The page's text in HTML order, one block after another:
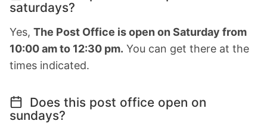
saturdays?
Yes, The Post Office is open on Saturday from
10:00 am to 12:30 pm. You can get there at the
times indicated.
Does this post office open on
sundays?